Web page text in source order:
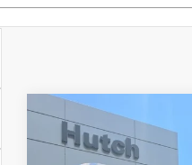
2026 Jeep COMPASS
LATITUDE ALTITUDE 4X4
$30,674
HUTCH HOT DEAL
Compare Vehicle